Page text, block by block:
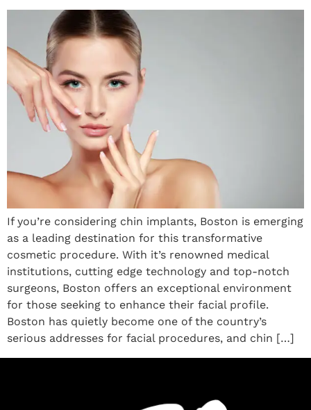
If you’re considering chin implants, Boston is emerging
as a leading destination for this transformative
cosmetic procedure. With it’s renowned medical
institutions, cutting edge technology and top-notch
surgeons, Boston offers an exceptional environment
for those seeking to enhance their facial profile.
Boston has quietly become one of the country’s
serious addresses for facial procedures, and chin […]